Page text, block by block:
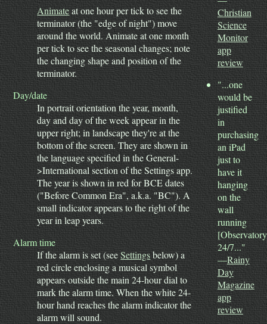
Christian
Science
Monitor
app
review
"...one
would be
justified
in
purchasing
an iPad
just to
have it
hanging
on the
wall
running
24/7..."
—Rainy
Day
Magazine
app
review
Animateat one hour per tick to see the
terminator (the "edge of night") move
around the world. Animate at one month
per tick to see the seasonal changes; note
the changing shape and position of the
terminator.
Day/date
In portrait orientation the year, month,
day and day of the week appear in the
upper right; in landscape they're at the
bottom of the screen. They are shown in
the language specified in the General-
>International section of the Settings app.
The year is shown in red for BCE dates
("Before Common Era", a.k.a. "BC"). A
small indicator appears to the right of the
year in leap years.
Alarm time
If the alarm is set (seeSettingsbelow) a
red circle enclosing a musical symbol
appears outside the main 24-hour dial to
mark the alarm time. When the white 24-
hour hand reaches the alarm indicator the
alarm will sound.